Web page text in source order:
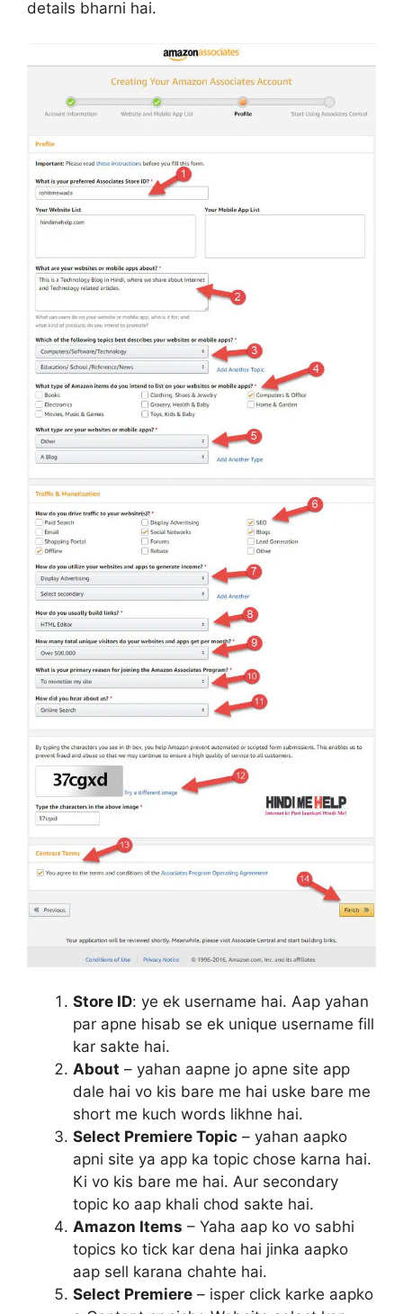
details bharni hai.
Store ID: ye ek username hai. Aap yahan
par apne hisab se ek unique username fill
kar sakte hai.
About – yahan aapne jo apne site app
dale hai vo kis bare me hai uske bare me
short me kuch words likhne hai.
Select Premiere Topic – yahan aapko
apni site ya app ka topic chose karna hai.
Ki vo kis bare me hai. Aur secondary
topic ko aap khali chod sakte hai.
Amazon Items – Yaha aap ko vo sabhi
topics ko tick kar dena hai jinka aapko
aap sell karana chahte hai.
Select Premiere – isper click karke aapko